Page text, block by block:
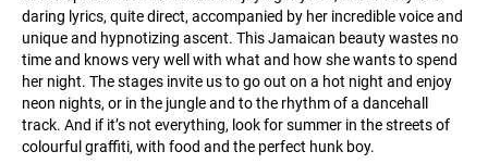
daring lyrics, quite direct, accompanied by her incredible voice and
unique and hypnotizing ascent. This Jamaican beauty wastes no
time and knows very well with what and how she wants to spend
her night. The stages invite us to go out on a hot night and enjoy
neon nights, or in the jungle and to the rhythm of a dancehall
track. And if it’s not everything, look for summer in the streets of
colourful graffiti, with food and the perfect hunk boy.